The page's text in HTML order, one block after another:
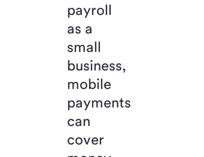
payroll
as a
small
business,
mobile
payments
can
cover